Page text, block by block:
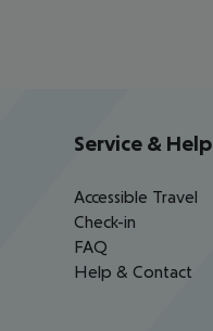
Service & Help
Accessible Travel
Check-in
FAQ
Help & Contact